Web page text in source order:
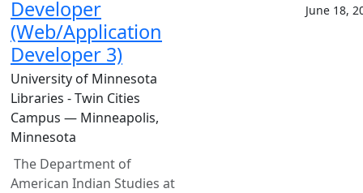
Developer
(Web/Application
Developer 3)
University of Minnesota
Libraries - Twin Cities
Campus — Minneapolis,
Minnesota
The Department of
American Indian Studies at
June 18,